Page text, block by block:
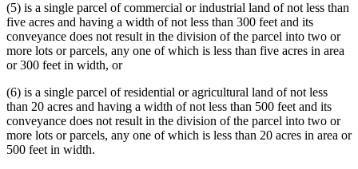
(5) is a single parcel of commercial or industrial land of not less than
five acres and having a width of not less than 300 feet and its
conveyance does not result in the division of the parcel into two or
more lots or parcels, any one of which is less than five acres in area
or 300 feet in width, or
(6) is a single parcel of residential or agricultural land of not less
than 20 acres and having a width of not less than 500 feet and its
conveyance does not result in the division of the parcel into two or
more lots or parcels, any one of which is less than 20 acres in area or
500 feet in width.